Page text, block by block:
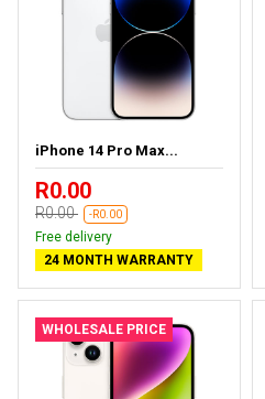
iPhone 14 Pro Max...
R0.00
R0.00 -R0.00
Free delivery
24 MONTH WARRANTY
WHOLESALE PRICE